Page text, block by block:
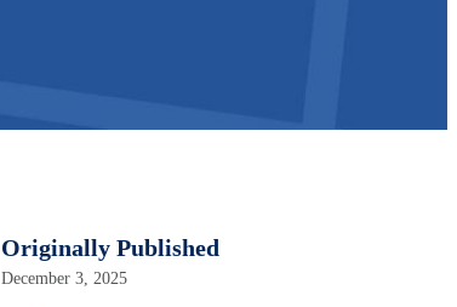
Originally Published
December 3, 2025